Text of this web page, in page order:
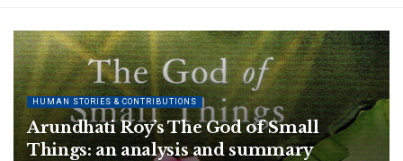
HUMAN STORIES & CONTRIBUTIONS
Arundhati Roy’s The God of Small
Things: an analysis and summary